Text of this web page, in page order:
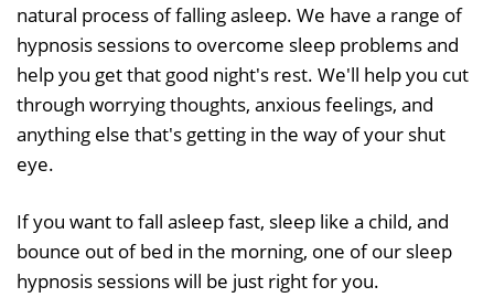
natural process of falling asleep. We have a range of
hypnosis sessions to overcome sleep problems and
help you get that good night's rest. We'll help you cut
through worrying thoughts, anxious feelings, and
anything else that's getting in the way of your shut
eye.
If you want to fall asleep fast, sleep like a child, and
bounce out of bed in the morning, one of our sleep
hypnosis sessions will be just right for you.